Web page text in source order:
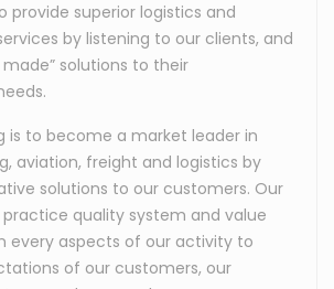
provide superior logistics and
by listening to our clients, and
solutions to their
is to become a market leader in
aviation, freight and logistics by
solutions to our customers. Our
quality system and value
every aspects of our activity to
of our customers, our